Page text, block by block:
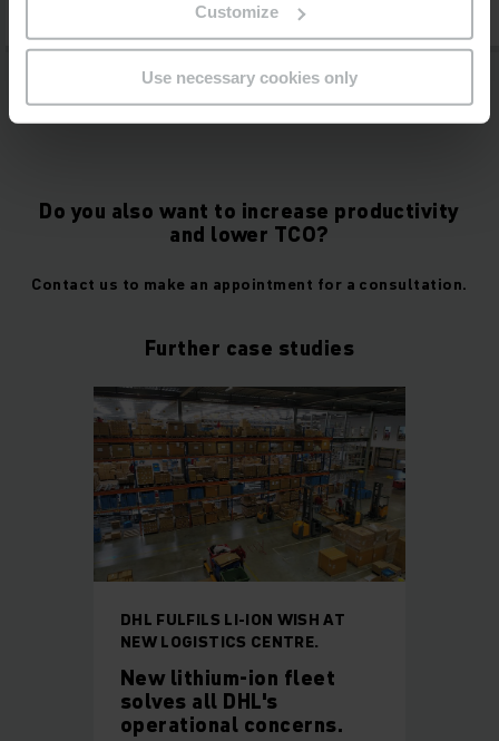
Customize
Use necessary cookies only
Do you also want to increase productivity
and lower TCO?
Contact us to make an appointment for a consultation.
Further case studies
DHL FULFILS LI-ION WISH AT
NEW LOGISTICS CENTRE.
New lithium-ion fleet
solves all DHL's
operational concerns.